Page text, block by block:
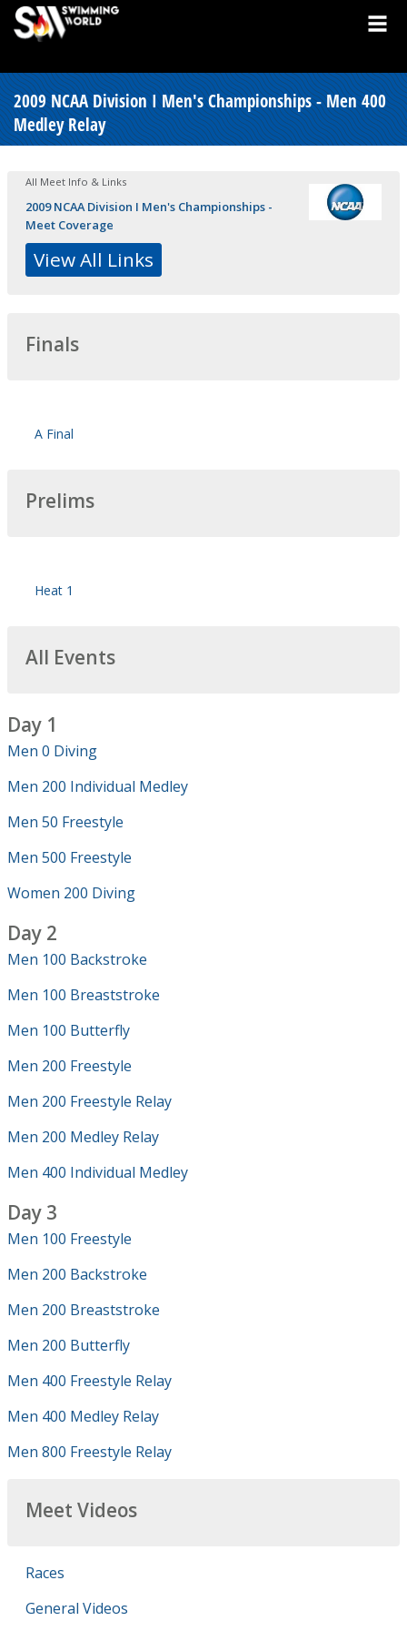
2009 NCAA Division I Men's Championships - Men 400
Medley Relay
All Meet Info & Links
2009 NCAA Division I Men's Championships -
Meet Coverage
View All Links
Finals
A Final
Prelims
Heat 1
All Events
Day 1
Men 0 Diving
Men 200 Individual Medley
Men 50 Freestyle
Men 500 Freestyle
Women 200 Diving
Day 2
Men 100 Backstroke
Men 100 Breaststroke
Men 100 Butterfly
Men 200 Freestyle
Men 200 Freestyle Relay
Men 200 Medley Relay
Men 400 Individual Medley
Day 3
Men 100 Freestyle
Men 200 Backstroke
Men 200 Breaststroke
Men 200 Butterfly
Men 400 Freestyle Relay
Men 400 Medley Relay
Men 800 Freestyle Relay
Meet Videos
Races
General Videos